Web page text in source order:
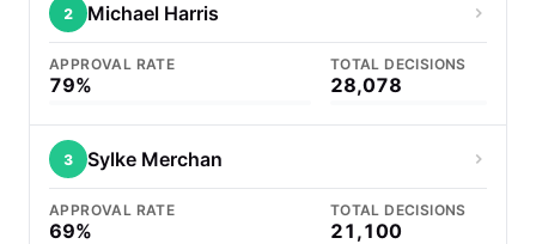
2 Michael Harris
APPROVAL RATE
79%
TOTAL DECISIONS
28,078
3 Sylke Merchan
APPROVAL RATE
69%
TOTAL DECISIONS
21,100